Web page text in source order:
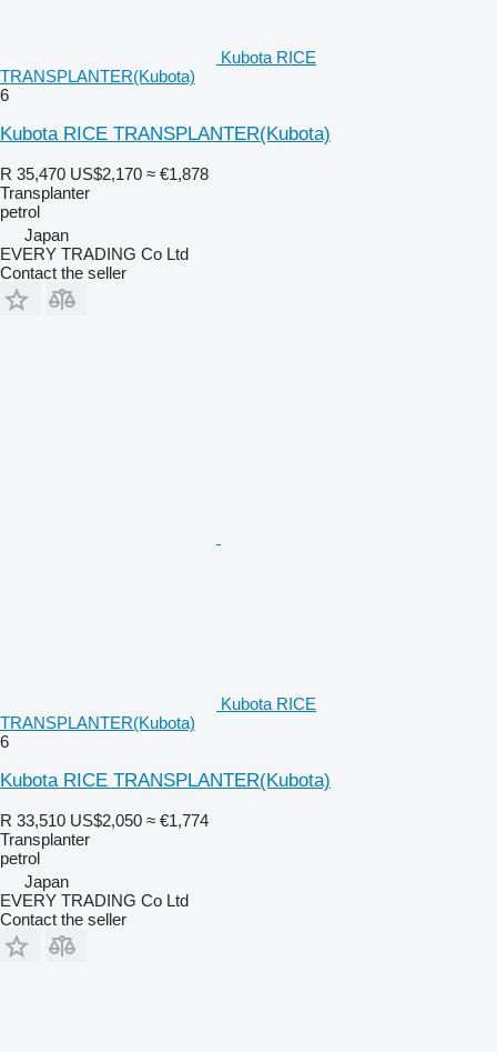
Kubota RICE
TRANSPLANTER(Kubota)
6
Kubota RICE TRANSPLANTER(Kubota)
R 35,470 US$2,170 ≈ €1,878
Transplanter
petrol
Japan
EVERY TRADING Co Ltd
Contact the seller
Kubota RICE
TRANSPLANTER(Kubota)
6
Kubota RICE TRANSPLANTER(Kubota)
R 33,510 US$2,050 ≈ €1,774
Transplanter
petrol
Japan
EVERY TRADING Co Ltd
Contact the seller